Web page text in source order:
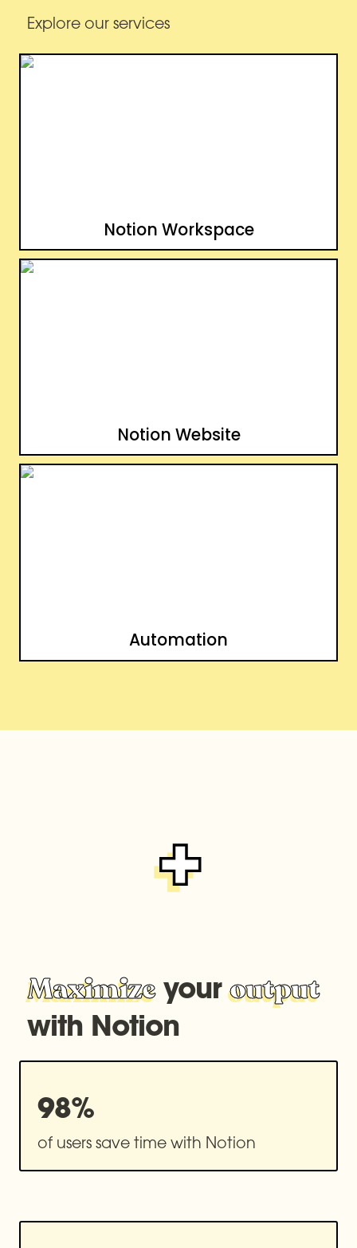
Explore our services
Notion Workspace
Notion Workspace
Notion Website
Notion Website
Automation
Automation
Maximize your output
with Notion
98%
of users save time with Notion